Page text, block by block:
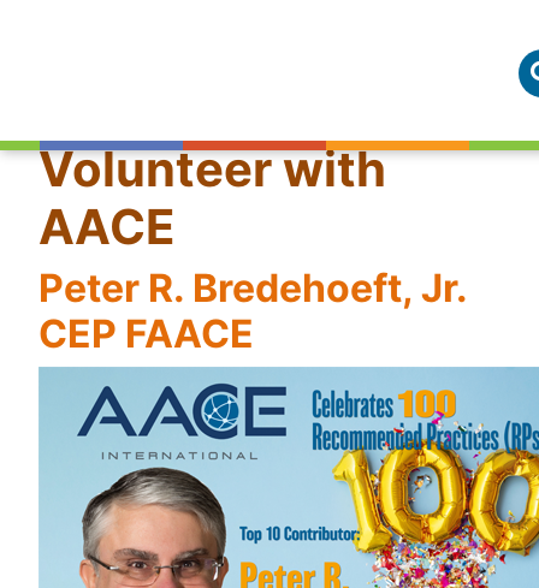
Volunteer with
AACE
Peter R. Bredehoeft, Jr.
CEP FAACE